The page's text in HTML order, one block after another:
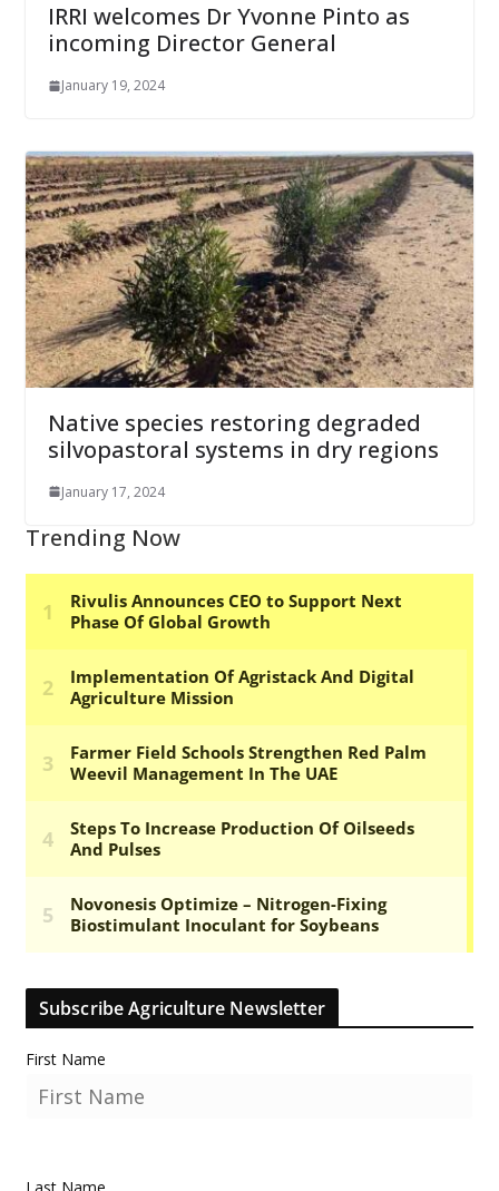
IRRI welcomes Dr Yvonne Pinto as
incoming Director General
January 19, 2024
Native species restoring degraded
silvopastoral systems in dry regions
January 17, 2024
Trending Now
Subscribe Agriculture Newsletter
First Name